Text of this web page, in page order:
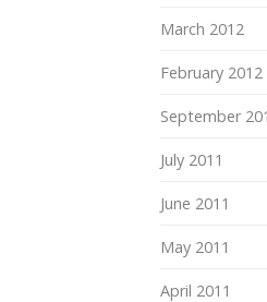
March 2012
February 2012
September
July 2011
June 2011
May 2011
April 2011